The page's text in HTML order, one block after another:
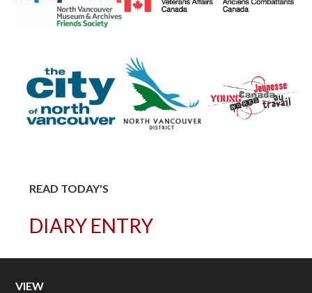
READ TODAY'S
DIARY ENTRY
VIEW